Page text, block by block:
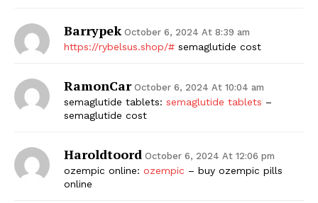
Barrypek October 6, 2024 At 8:39 am
https://rybelsus.shop/# semaglutide cost
RamonCar October 6, 2024 At 10:04 am
semaglutide tablets: semaglutide tablets –
semaglutide cost
Haroldtoord October 6, 2024 At 12:06 pm
ozempic online: ozempic – buy ozempic pills
online